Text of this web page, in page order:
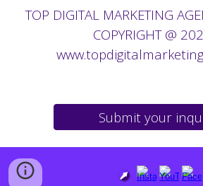
TOP DIGITAL MARKETING
COPYRIGHT @
Submit your